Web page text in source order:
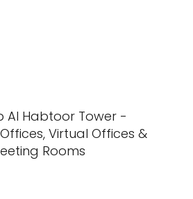
Al Habtoor Tower -
Virtual Offices &
Rooms